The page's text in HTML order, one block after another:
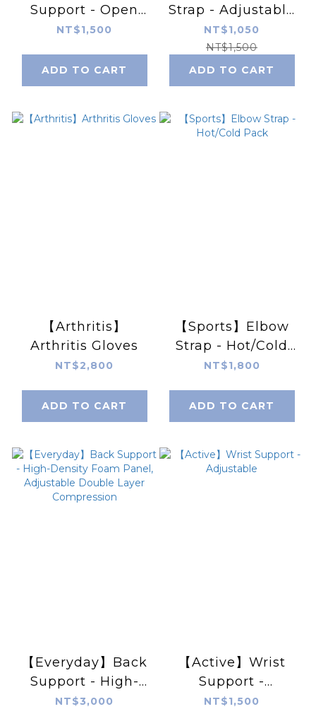
Support - Open
Patella, 4 Stays
NT$1,500
ADD TO CART
Strap - Adjustable
- expiry date
2024.11.25
NT$1,050
NT$1,500
ADD TO CART
【Arthritis】
Arthritis Gloves
NT$2,800
ADD TO CART
【Sports】Elbow
Strap - Hot/Cold
Pack
NT$1,800
ADD TO CART
【Everyday】Back
Support - High-
Density Foam
NT$3,000
【Active】Wrist
Support -
Adjustable
NT$1,500